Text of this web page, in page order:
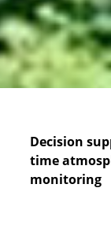
Decision
time
monitoring